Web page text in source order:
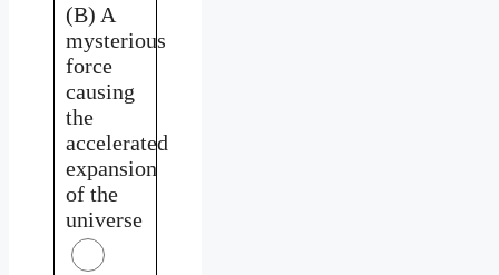
(B) A
mysterious
force
causing
the
accelerated
expansion
of the
universe